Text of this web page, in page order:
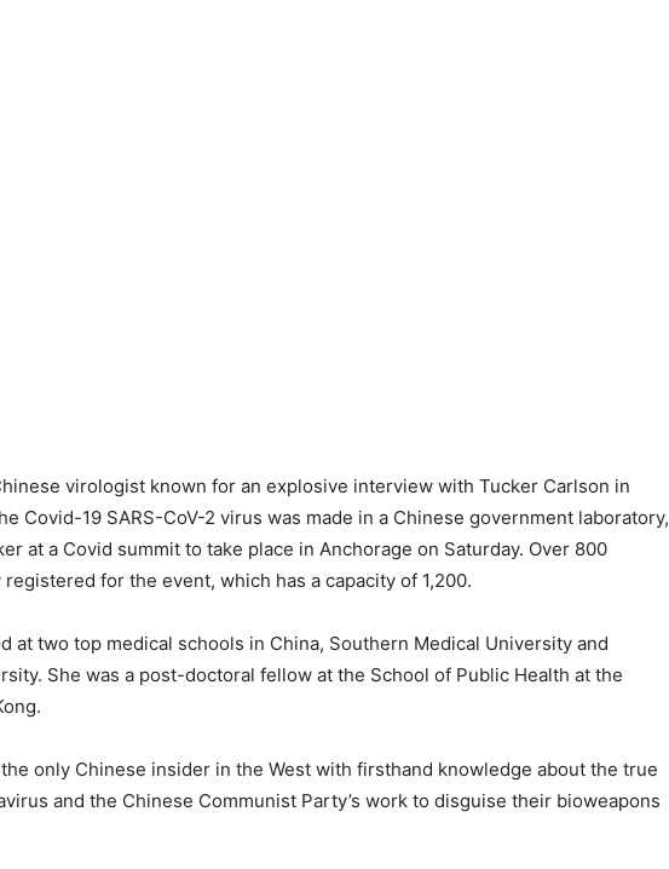
virologist known for an explosive interview with Tucker Carlson in
Covid-19 SARS-CoV-2 virus was made in a Chinese government laboratory,
at a Covid summit to take place in Anchorage on Saturday. Over 800
for the event, which has a capacity of 1,200.
at two top medical schools in China, Southern Medical University and
She was a post-doctoral fellow at the School of Public Health at the
the only Chinese insider in the West with firsthand knowledge about the true
and the Chinese Communist Party’s work to disguise their bioweapons